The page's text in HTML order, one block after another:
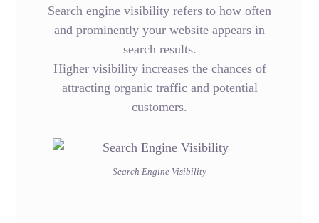
Search engine visibility refers to how often
and prominently your website appears in
search results.
Higher visibility increases the chances of
attracting organic traffic and potential
customers.
Search Engine Visibility